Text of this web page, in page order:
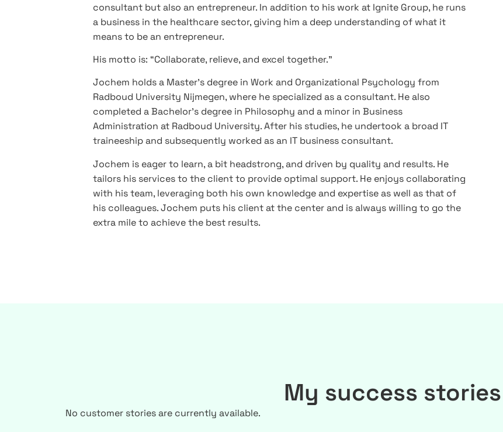
consultant but also an entrepreneur. In addition to his work at Ignite Group, he runs
a business in the healthcare sector, giving him a deep understanding of what it
means to be an entrepreneur.
His motto is: “Collaborate, relieve, and excel together.”
Jochem holds a Master’s degree in Work and Organizational Psychology from
Radboud University Nijmegen, where he specialized as a consultant. He also
completed a Bachelor’s degree in Philosophy and a minor in Business
Administration at Radboud University. After his studies, he undertook a broad IT
traineeship and subsequently worked as an IT business consultant.
Jochem is eager to learn, a bit headstrong, and driven by quality and results. He
tailors his services to the client to provide optimal support. He enjoys collaborating
with his team, leveraging both his own knowledge and expertise as well as that of
his colleagues. Jochem puts his client at the center and is always willing to go the
extra mile to achieve the best results.
My success stories
No customer stories are currently available.